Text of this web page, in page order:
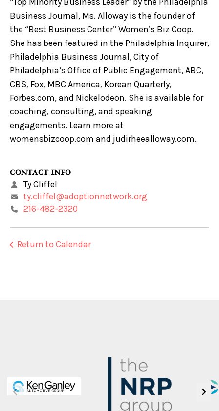
Business Journal, Ms. Alloway is the founder of
the “Best Business Center” Women’s Biz Coop.
She has been featured in the Philadelphia Inquirer,
Philadelphia Business Journal, City of
Philadelphia’s Office of Public Engagement, ABC,
CBS, Fox, MBC America, Korean Quarterly,
Forbes.com, and Nickelodeon. She is available for
coaching, consulting, and speaking
engagements. Learn more at
womensbizcoop.com and judirheealloway.com.
CONTACT INFO
Ty Cliffel
ty.cliffel@adoptionnetwork.org
216-482-2320
Return to Calendar